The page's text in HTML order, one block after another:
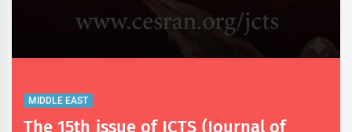
MIDDLE EAST
The 15th issue of JCTS (Journal of